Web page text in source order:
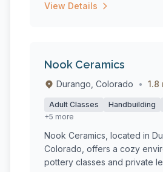
View Details
Nook Ceramics
Durango, Colorado • 1.8
Adult Classes Handbuilding
+5 more
Nook Ceramics, located in
Colorado, offers a cozy
pottery classes and private